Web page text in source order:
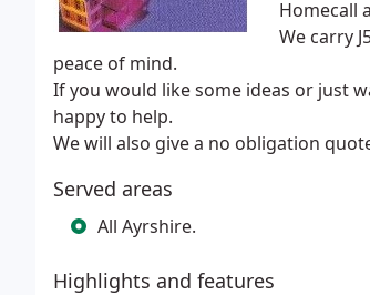
Homecall
We carry
peace of mind.
If you would like some ideas or just
happy to help.
We will also give a no obligation
Served areas
All Ayrshire.
Highlights and features